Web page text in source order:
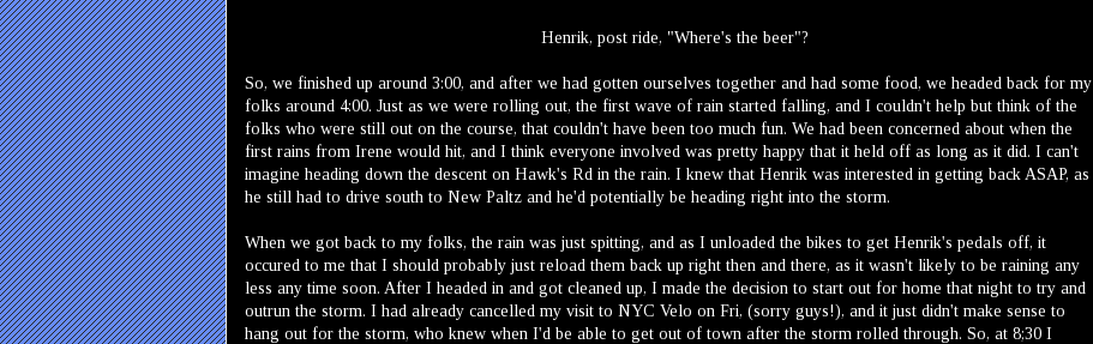
Henrik, post ride, "Where's the beer"?
So, we finished up around 3:00, and after we had gotten ourselves together and had some food, we headed back for my
folks around 4:00. Just as we were rolling out, the first wave of rain started falling, and I couldn't help but think of the
folks who were still out on the course, that couldn't have been too much fun. We had been concerned about when the
first rains from Irene would hit, and I think everyone involved was pretty happy that it held off as long as it did. I can't
imagine heading down the descent on Hawk's Rd in the rain. I knew that Henrik was interested in getting back ASAP, as
he still had to drive south to New Paltz and he'd potentially be heading right into the storm.
When we got back to my folks, the rain was just spitting, and as I unloaded the bikes to get Henrik's pedals off, it
occured to me that I should probably just reload them back up right then and there, as it wasn't likely to be raining any
less any time soon. After I headed in and got cleaned up, I made the decision to start out for home that night to try and
outrun the storm. I had already cancelled my visit to NYC Velo on Fri, (sorry guys!), and it just didn't make sense to
hang out for the storm, who knew when I'd be able to get out of town after the storm rolled through. So, at 8;30 I